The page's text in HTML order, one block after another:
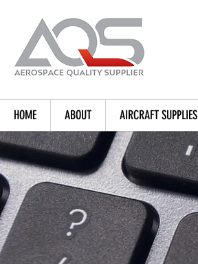
HOME ABOUT AIRCRAFT SUPPLIES